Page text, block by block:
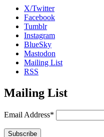
X/Twitter
Facebook
Tumblr
Instagram
BlueSky
Mastodon
Mailing List
RSS
Mailing List
Email Address*